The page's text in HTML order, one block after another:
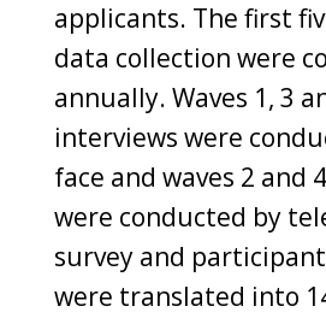
applicants. The first
data collection were
annually. Waves 1, 3
interviews were
face and waves 2 and
were conducted by
survey and
were translated into